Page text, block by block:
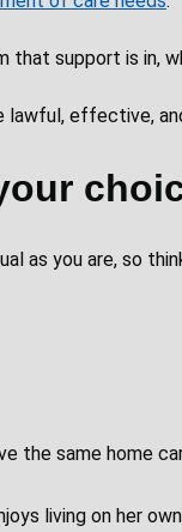
support is in,
effective,
as you are, so
the same home
living on her